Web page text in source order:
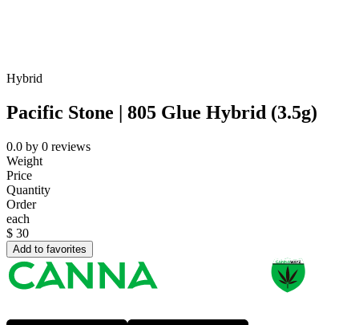
Hybrid
Pacific Stone | 805 Glue Hybrid (3.5g)
0.0 by 0 reviews
Weight
Price
Quantity
Order
each
$ 30
Add to favorites